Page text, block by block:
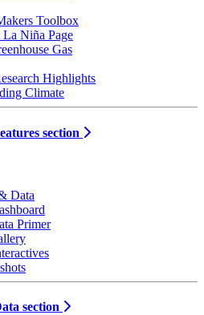
Toolbox
Niña Page
Gas
Highlights
Climate
section
Data
Primer
section